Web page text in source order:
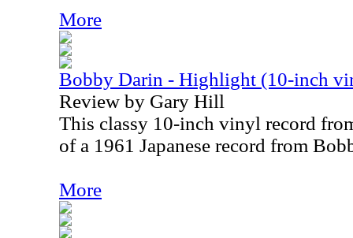
More
Bobby Darin - Highlight (10-inch
Review by Gary Hill
This classy 10-inch vinyl record
of a 1961 Japanese record from
More